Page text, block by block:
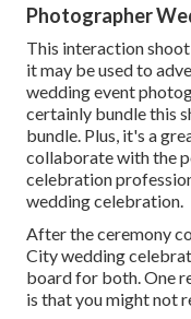
Photographer
This interaction
it may be used to
wedding event
certainly bundle this
bundle. Plus, it's a
collaborate with the
celebration
wedding celebration.
After the ceremony
City wedding
board for both. One
is that you might not